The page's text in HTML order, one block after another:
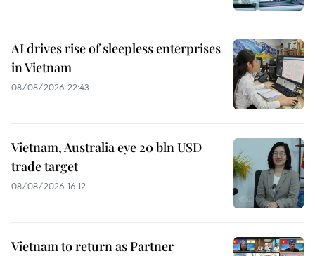
AI drives rise of sleepless enterprises
in Vietnam
08/08/2026 22:43
Vietnam, Australia eye 20 bln USD
trade target
08/08/2026 16:12
Vietnam to return as Partner